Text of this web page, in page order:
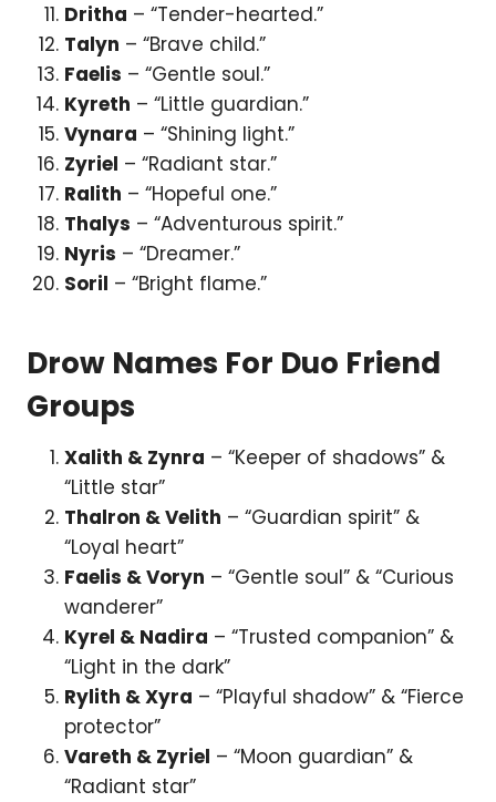
Dritha – “Tender-hearted.”
Talyn – “Brave child.”
Faelis – “Gentle soul.”
Kyreth – “Little guardian.”
Vynara – “Shining light.”
Zyriel – “Radiant star.”
Ralith – “Hopeful one.”
Thalys – “Adventurous spirit.”
Nyris – “Dreamer.”
Soril – “Bright flame.”
Drow Names For Duo Friend
Groups
Xalith & Zynra – “Keeper of shadows” &
“Little star”
Thalron & Velith – “Guardian spirit” &
“Loyal heart”
Faelis & Voryn – “Gentle soul” & “Curious
wanderer”
Kyrel & Nadira – “Trusted companion” &
“Light in the dark”
Rylith & Xyra – “Playful shadow” & “Fierce
protector”
Vareth & Zyriel – “Moon guardian” &
“Radiant star”